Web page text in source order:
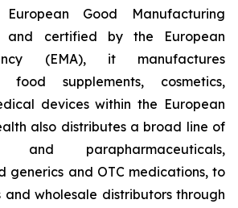
Good Manufacturing
and certified by the European
(EMA), it manufactures
food supplements, cosmetics,
devices within the European
also distributes a broad line of
and parapharmaceuticals,
generics and OTC medications, to
wholesale distributors through